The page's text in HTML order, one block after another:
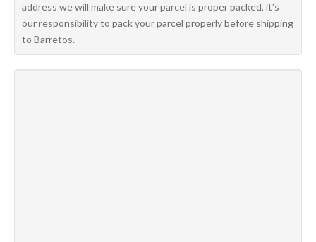
address we will make sure your parcel is proper packed, it’s
our responsibility to pack your parcel properly before shipping
to Barretos.